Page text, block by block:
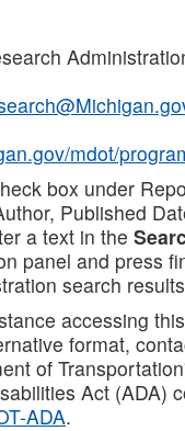
mdot/
box under
Published
a text in the
panel and press
search
accessing
format,
of
Act (ADA)
ADA.